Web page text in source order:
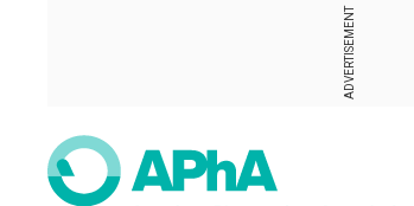
ADVERTISEMENT